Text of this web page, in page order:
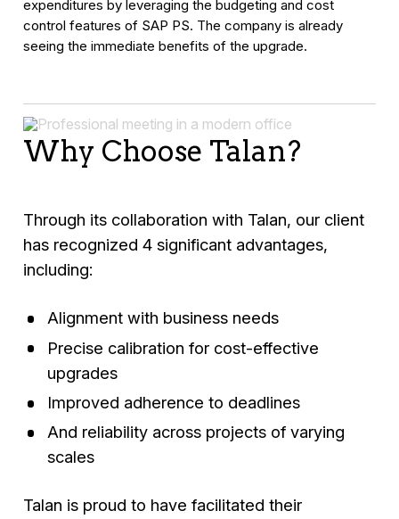
expenditures by leveraging the budgeting and cost
control features of SAP PS. The company is already
seeing the immediate benefits of the upgrade.
Why Choose Talan?
Through its collaboration with Talan, our client
has recognized 4 significant advantages,
including:
Alignment with business needs
Precise calibration for cost-effective
upgrades
Improved adherence to deadlines
And reliability across projects of varying
scales
Talan is proud to have facilitated their